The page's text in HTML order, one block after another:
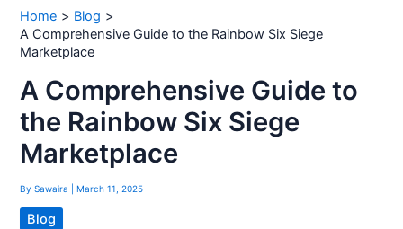
Home
Blog
A Comprehensive Guide to the Rainbow Six Siege
Marketplace
A Comprehensive Guide to
the Rainbow Six Siege
Marketplace
BySawaira March 11, 2025
Blog